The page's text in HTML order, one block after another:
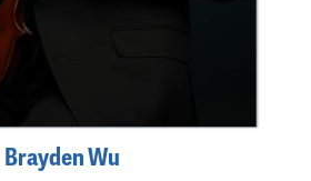
Brayden Wu